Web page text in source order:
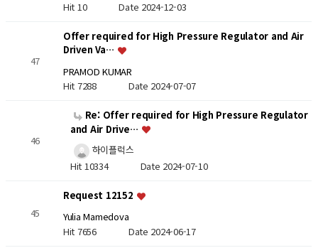
Hit 10Date 2024-12-03
47
Offer required for High Pressure Regulator and Air
Driven Va…
PRAMOD KUMAR
Hit 7288 Date 2024-07-07
46
Re: Offer required for High Pressure Regulator
and Air Drive…
하이플럭스
Hit 10334 Date 2024-07-10
45
Request 12152
Yulia Mamedova
Hit 7656 Date 2024-06-17